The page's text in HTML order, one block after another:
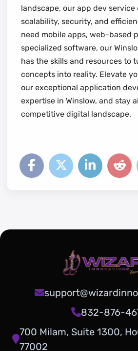
landscape, our app dev service
scalability, security, and
need mobile apps, web-based
specialized software, our
has the skills and resources to
concepts into reality. Elevate
our exceptional application
expertise in Winslow, and stay
competitive digital landscape.
832-876-
700 Milam, Suite 1300,
77002